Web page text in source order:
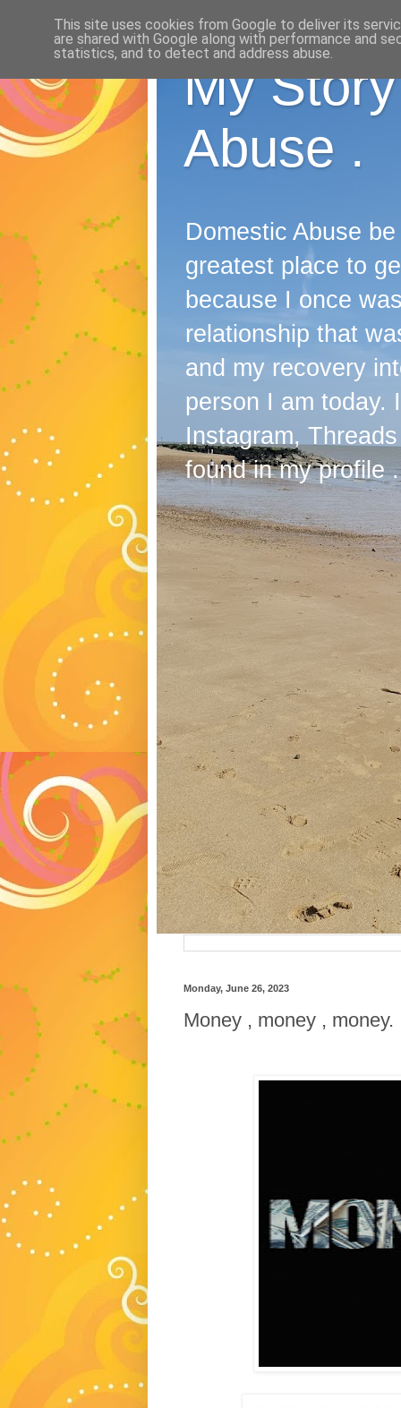
My
Abuse .
Domestic Abuse
greatest place to
because I once
relationship that
and my recovery
person I am today.
Instagram,
found in my profile .
Monday, June 26, 2023
Money , money , money.
This site uses cookies from Google to deliver its
are shared with Google along with performance and
statistics, and to detect and address abuse.